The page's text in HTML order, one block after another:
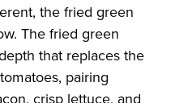
the fried green
The fried green
that replaces the
pairing
crisp lettuce, and